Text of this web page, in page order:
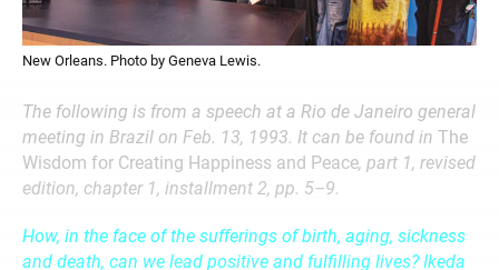
New Orleans. Photo by Geneva Lewis.
The following is from a speech at a Rio de Janeiro general
meeting in Brazil on Feb. 13, 1993. It can be found in The
Wisdom for Creating Happiness and Peace, part 1, revised
edition, chapter 1, installment 2, pp. 5–9.
How, in the face of the sufferings of birth, aging, sickness
and death, can we lead positive and fulfilling lives? Ikeda